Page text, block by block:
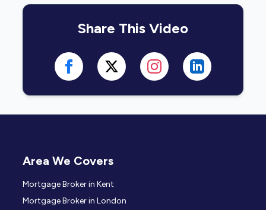
Share This Video
Area We Covers
Mortgage Broker in Kent
Mortgage Broker in London